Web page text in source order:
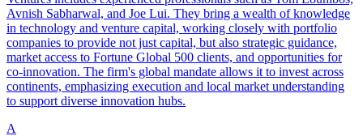
Avnish Sabharwal, and Joe Lui. They bring a wealth of knowledge
in technology and venture capital, working closely with portfolio
companies to provide not just capital, but also strategic guidance,
market access to Fortune Global 500 clients, and opportunities for
co-innovation. The firm's global mandate allows it to invest across
continents, emphasizing execution and local market understanding
to support diverse innovation hubs.
A